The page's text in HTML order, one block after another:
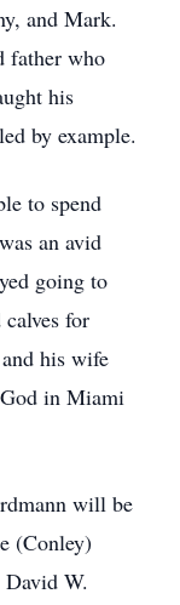
and Mark.
father who
his
by example.
to spend
an avid
going to
for
his wife
in Miami
will be
(Conley)
W.